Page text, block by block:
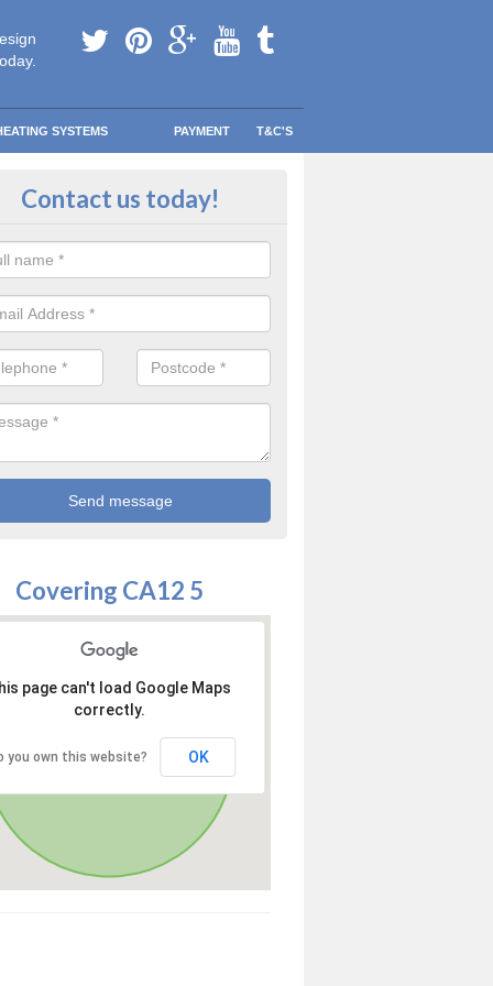
SYSTEMS PAYMENT T&C'S
Safe Domestic Boilers in
Contact us today!
Covering CA12 5
page can't load Google Maps
correctly.
you own this website? OK